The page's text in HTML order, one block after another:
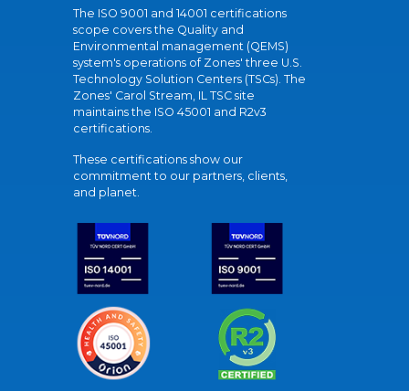
The ISO 9001 and 14001 certifications
scope covers the Quality and
Environmental management (QEMS)
system's operations of Zones' three U.S.
Technology Solution Centers (TSCs). The
Zones' Carol Stream, IL TSC site
maintains the ISO 45001 and R2v3
certifications.
These certifications show our
commitment to our partners, clients,
and planet.